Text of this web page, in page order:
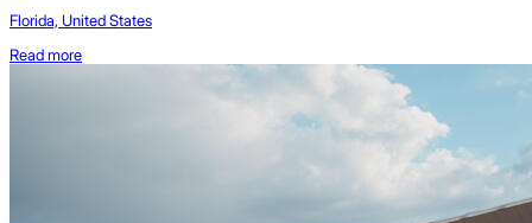
Florida, United States
Read more